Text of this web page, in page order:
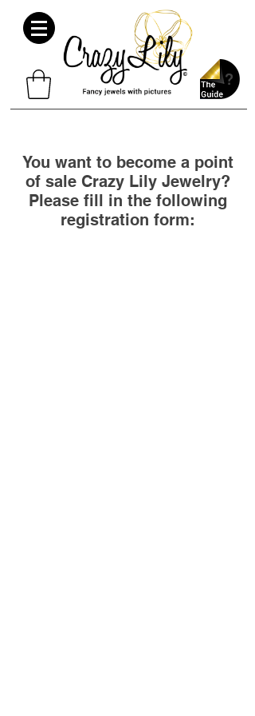
You want to become a point
of sale Crazy Lily Jewelry?
Please fill in the following
registration form: